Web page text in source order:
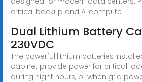
critical backup and AI compute
Dual Lithium Battery
230VDC
The powerful lithium batteries
cabinet provide power for critical
during night hours, or when grid